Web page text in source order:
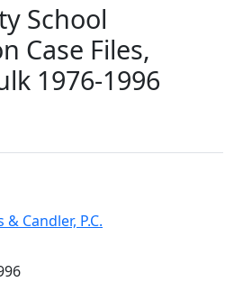
School
Case Files,
1976-1996
& Candler, P.C.